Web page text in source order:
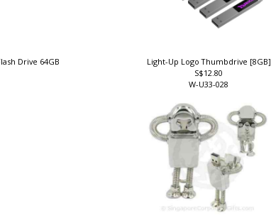
Drive 64GB Light-Up Logo Thumbdrive [8GB]
S$12.80